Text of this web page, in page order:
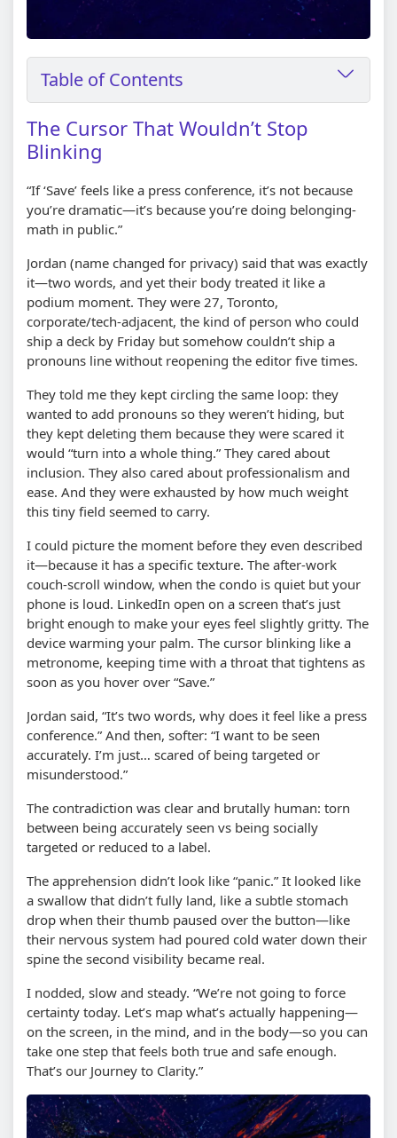
Table of Contents
The Cursor That Wouldn’t Stop
Blinking
“If ‘Save’ feels like a press conference, it’s not because
you’re dramatic—it’s because you’re doing belonging-
math in public.”
Jordan (name changed for privacy) said that was exactly
it—two words, and yet their body treated it like a
podium moment. They were 27, Toronto,
corporate/tech-adjacent, the kind of person who could
ship a deck by Friday but somehow couldn’t ship a
pronouns line without reopening the editor five times.
They told me they kept circling the same loop: they
wanted to add pronouns so they weren’t hiding, but
they kept deleting them because they were scared it
would “turn into a whole thing.” They cared about
inclusion. They also cared about professionalism and
ease. And they were exhausted by how much weight
this tiny field seemed to carry.
I could picture the moment before they even described
it—because it has a specific texture. The after-work
couch-scroll window, when the condo is quiet but your
phone is loud. LinkedIn open on a screen that’s just
bright enough to make your eyes feel slightly gritty. The
device warming your palm. The cursor blinking like a
metronome, keeping time with a throat that tightens as
soon as you hover over “Save.”
Jordan said, “It’s two words, why does it feel like a press
conference.” And then, softer: “I want to be seen
accurately. I’m just… scared of being targeted or
misunderstood.”
The contradiction was clear and brutally human: torn
between being accurately seen vs being socially
targeted or reduced to a label.
The apprehension didn’t look like “panic.” It looked like
a swallow that didn’t fully land, like a subtle stomach
drop when their thumb paused over the button—like
their nervous system had poured cold water down their
spine the second visibility became real.
I nodded, slow and steady. “We’re not going to force
certainty today. Let’s map what’s actually happening—
on the screen, in the mind, and in the body—so you can
take one step that feels both true and safe enough.
That’s our Journey to Clarity.”